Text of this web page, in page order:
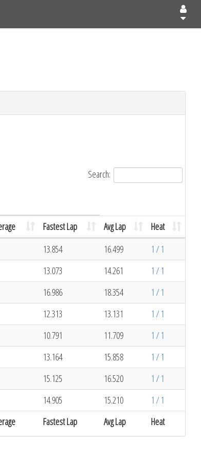
Search:
Fastest Lap Avg Lap Heat
Fastest Lap Avg Lap Heat
13.854 16.499
1 / 1
13.073 14.261
1 / 1
16.986 18.354
1 / 1
12.313 13.131
1 / 1
10.791 11.709
1 / 1
13.164 15.858
1 / 1
15.125 16.520
1 / 1
14.905 15.210 1 / 1